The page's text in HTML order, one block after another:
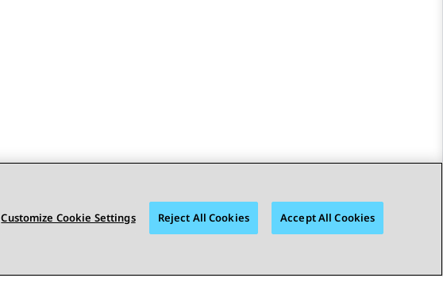
Customize Cookie Settings Reject All Cookies Accept All Cookies